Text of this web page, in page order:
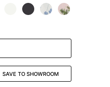
SAVE TO SHOWROOM